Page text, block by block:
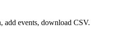
add events, download CSV.